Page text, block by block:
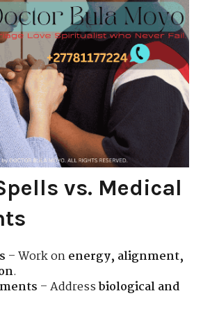
vs. Medical
– Work onenergy, alignment,
.
– Addressbiological and